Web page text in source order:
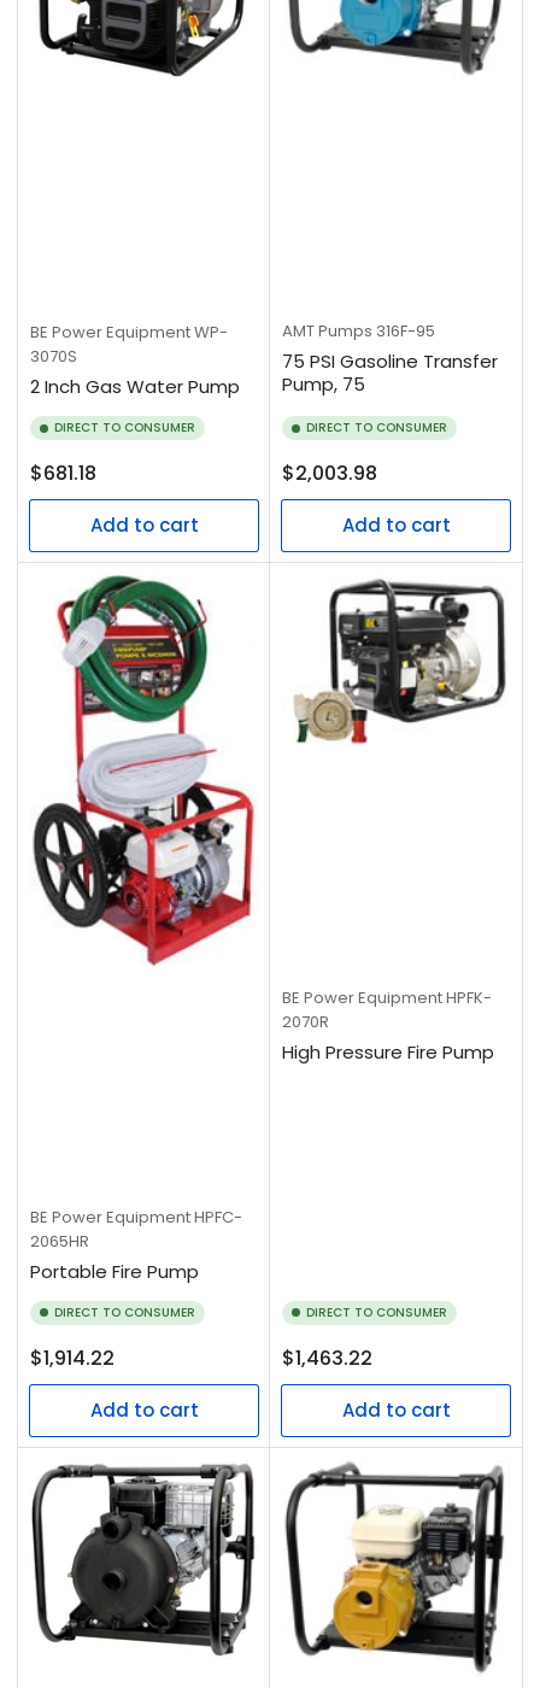
BE Power EquipmentWP-
3070S
2 Inch Gas Water Pump
DIRECT TO CONSUMER
Regular
price
$681.18
Add to cart
AMT Pumps 316F-95
75 PSI Gasoline Transfer
Pump, 75
DIRECT TO CONSUMER
Regular
price
$2,003.98
Add to cart
BE Power EquipmentHPFC-
2065HR
Portable Fire Pump
DIRECT TO CONSUMER
Regular
price
$1,914.22
Add to cart
BE Power EquipmentHPFK-
2070R
High Pressure Fire Pump
DIRECT TO CONSUMER
Regular
price
$1,463.22
Add to cart